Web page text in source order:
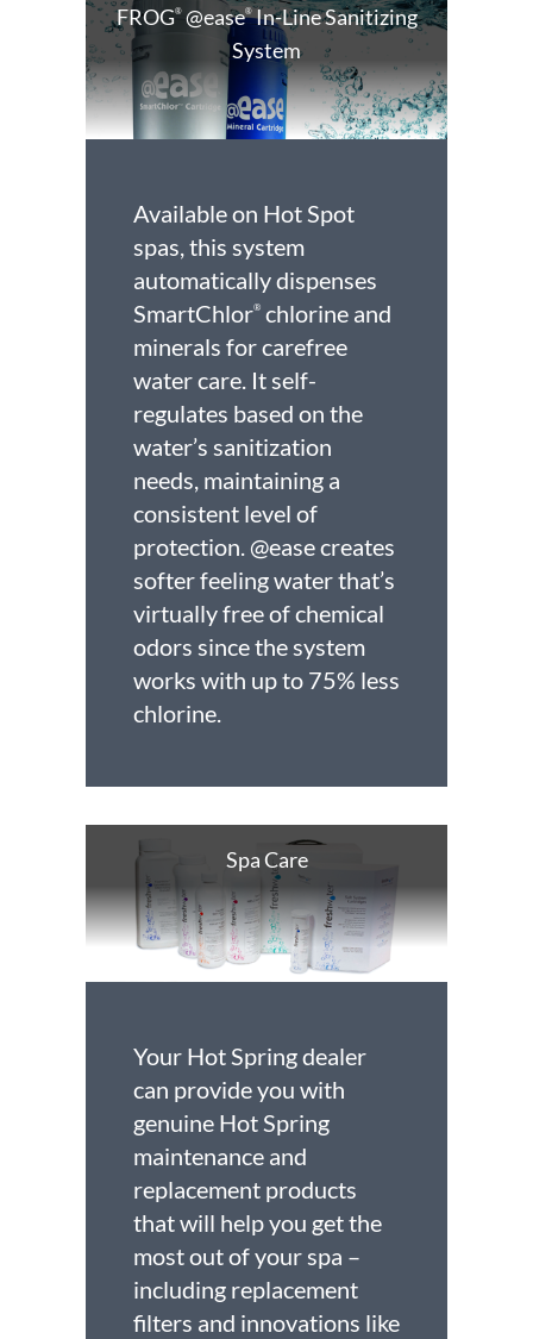
FROG®@ease®In-Line Sanitizing
System
Available on Hot Spot
spas, this system
automatically dispenses
SmartChlor® chlorine and
minerals for carefree
water care. It self-
regulates based on the
water’s sanitization
needs, maintaining a
consistent level of
protection. @ease creates
softer feeling water that’s
virtually free of chemical
odors since the system
works with up to 75% less
chlorine.
Spa Care
Your Hot Spring dealer
can provide you with
genuine Hot Spring
maintenance and
replacement products
that will help you get the
most out of your spa –
including replacement
filters and innovations like